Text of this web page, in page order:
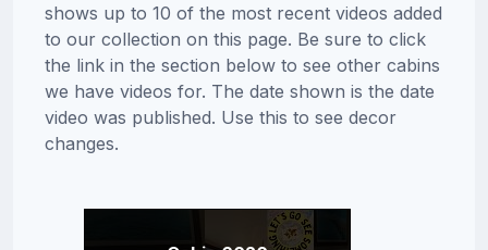
shows up to 10 of the most recent videos added
to our collection on this page. Be sure to click
the link in the section below to see other cabins
we have videos for. The date shown is the date
video was published. Use this to see decor
changes.